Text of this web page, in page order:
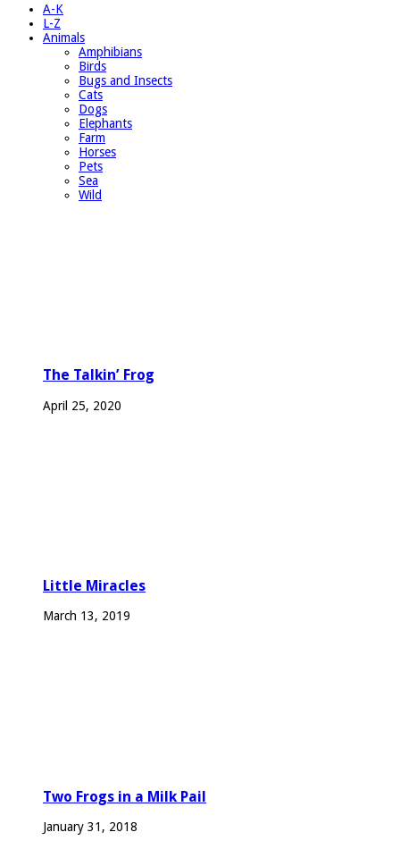
A-K
L-Z
Animals
Amphibians
Birds
Bugs and Insects
Cats
Dogs
Elephants
Farm
Horses
Pets
Sea
Wild
The Talkin’ Frog
April 25, 2020
Little Miracles
March 13, 2019
Two Frogs in a Milk Pail
January 31, 2018